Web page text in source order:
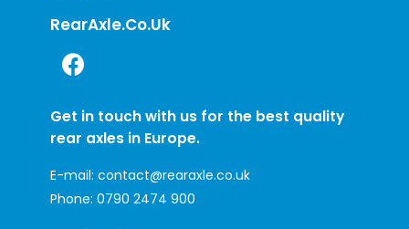
RearAxle.co.uk
Get in touch with us for the best quality
rear axles in Europe.
E-mail: contact@rearaxle.co.uk
Phone: 0790 2474 900